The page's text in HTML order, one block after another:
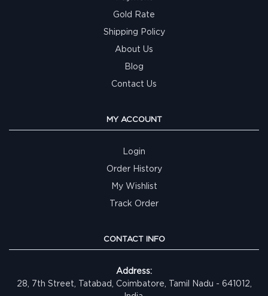
Gold Rate
Shipping Policy
About Us
Blog
Contact Us
MY ACCOUNT
Login
Order History
My Wishlist
Track Order
CONTACT INFO
Address:
28, 7th Street, Tatabad, Coimbatore, Tamil Nadu - 641012,